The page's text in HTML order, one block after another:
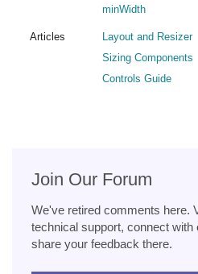
minWidth
Articles
Layout and Resizer
Sizing Components
Controls Guide
Join Our Forum
We've retired comments here.
technical support, connect with
share your feedback there.